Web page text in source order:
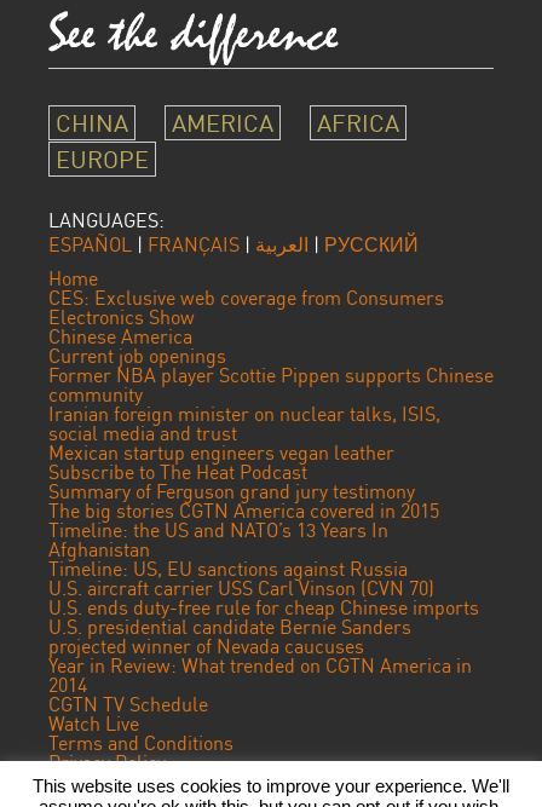
CHINA AMERICA
AFRICA
EUROPE
LANGUAGES:
ESPAÑOL | FRANÇAIS | العربية | РУССКИЙ
Home
CES: Exclusive web coverage from Consumers
Electronics Show
Chinese America
Current job openings
Former NBA player Scottie Pippen supports Chinese
community
Iranian foreign minister on nuclear talks, ISIS,
social media and trust
Mexican startup engineers vegan leather
Subscribe to The Heat Podcast
Summary of Ferguson grand jury testimony
The big stories CGTN America covered in 2015
Timeline: the US and NATO’s 13 Years In
Afghanistan
Timeline: US, EU sanctions against Russia
U.S. aircraft carrier USS Carl Vinson (CVN 70)
U.S. ends duty-free rule for cheap Chinese imports
U.S. presidential candidate Bernie Sanders
projected winner of Nevada caucuses
Year in Review: What trended on CGTN America in
2014
CGTN TV Schedule
Watch Live
Terms and Conditions
Privacy Policy
Contact Us
This website uses cookies to improve your experience. We'll